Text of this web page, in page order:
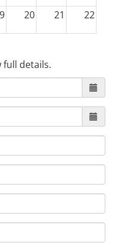
20 21 22
5
full details.